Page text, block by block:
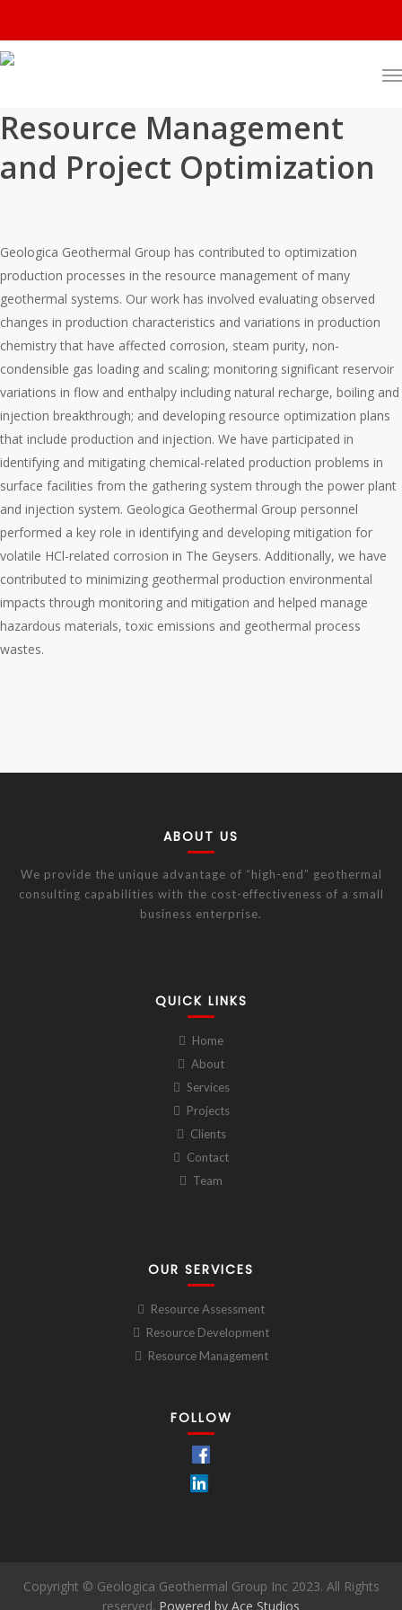
Resource Management
and Project Optimization
Geologica Geothermal Group has contributed to optimization
production processes in the resource management of many
geothermal systems. Our work has involved evaluating observed
changes in production characteristics and variations in production
chemistry that have affected corrosion, steam purity, non-
condensible gas loading and scaling; monitoring significant reservoir
variations in flow and enthalpy including natural recharge, boiling and
injection breakthrough; and developing resource optimization plans
that include production and injection. We have participated in
identifying and mitigating chemical-related production problems in
surface facilities from the gathering system through the power plant
and injection system. Geologica Geothermal Group personnel
performed a key role in identifying and developing mitigation for
volatile HCl-related corrosion in The Geysers. Additionally, we have
contributed to minimizing geothermal production environmental
impacts through monitoring and mitigation and helped manage
hazardous materials, toxic emissions and geothermal process
wastes.
ABOUT US
We provide the unique advantage of “high-end” geothermal
consulting capabilities with the cost-effectiveness of a small
business enterprise.
QUICK LINKS
Home
About
Services
Projects
Clients
Contact
Team
OUR SERVICES
Resource Assessment
Resource Development
Resource Management
FOLLOW
Copyright © Geologica Geothermal Group Inc 2023. All Rights
reserved. Powered by Ace Studios